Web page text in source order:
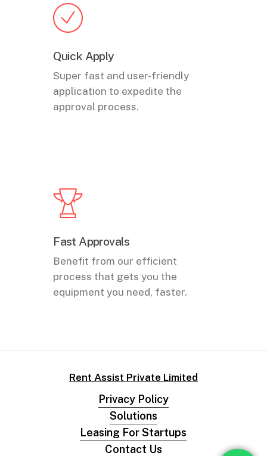
Quick Apply
Super fast and user-friendly
application to expedite the
approval process.
Fast Approvals
Benefit from our efficient
process that gets you the
equipment you need, faster.
Rent Assist Private Limited
Privacy Policy
Solutions
Leasing For Startups
Contact Us